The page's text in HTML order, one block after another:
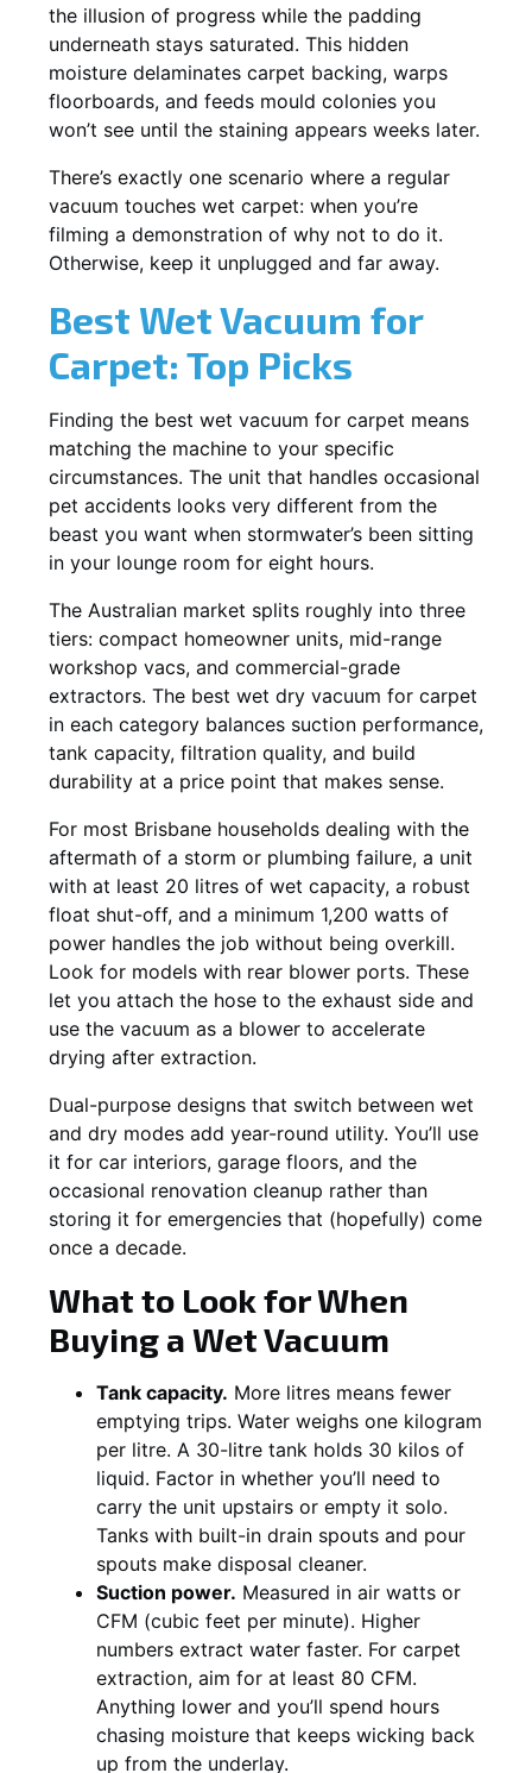
the illusion of progress while the padding
underneath stays saturated. This hidden
moisture delaminates carpet backing, warps
floorboards, and feeds mould colonies you
won’t see until the staining appears weeks later.
There’s exactly one scenario where a regular
vacuum touches wet carpet: when you’re
filming a demonstration of why not to do it.
Otherwise, keep it unplugged and far away.
Best Wet Vacuum for
Carpet: Top Picks
Finding the best wet vacuum for carpet means
matching the machine to your specific
circumstances. The unit that handles occasional
pet accidents looks very different from the
beast you want when stormwater’s been sitting
in your lounge room for eight hours.
The Australian market splits roughly into three
tiers: compact homeowner units, mid-range
workshop vacs, and commercial-grade
extractors. The best wet dry vacuum for carpet
in each category balances suction performance,
tank capacity, filtration quality, and build
durability at a price point that makes sense.
For most Brisbane households dealing with the
aftermath of a storm or plumbing failure, a unit
with at least 20 litres of wet capacity, a robust
float shut-off, and a minimum 1,200 watts of
power handles the job without being overkill.
Look for models with rear blower ports. These
let you attach the hose to the exhaust side and
use the vacuum as a blower to accelerate
drying after extraction.
Dual-purpose designs that switch between wet
and dry modes add year-round utility. You’ll use
it for car interiors, garage floors, and the
occasional renovation cleanup rather than
storing it for emergencies that (hopefully) come
once a decade.
What to Look for When
Buying a Wet Vacuum
Tank capacity. More litres means fewer
emptying trips. Water weighs one kilogram
per litre. A 30-litre tank holds 30 kilos of
liquid. Factor in whether you’ll need to
carry the unit upstairs or empty it solo.
Tanks with built-in drain spouts and pour
spouts make disposal cleaner.
Suction power. Measured in air watts or
CFM (cubic feet per minute). Higher
numbers extract water faster. For carpet
extraction, aim for at least 80 CFM.
Anything lower and you’ll spend hours
chasing moisture that keeps wicking back
up from the underlay.